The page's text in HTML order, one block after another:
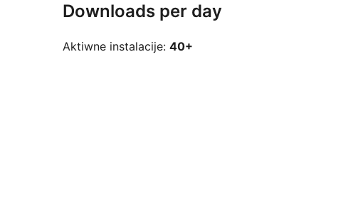
Downloads per day
Aktiwne instalacije: 40+